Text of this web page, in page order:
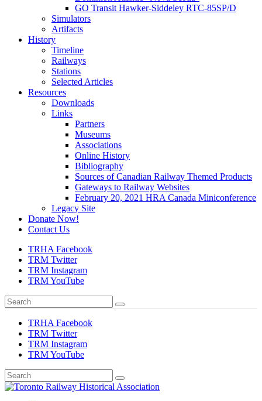
GO Transit Hawker-Siddeley RTC-85SP/D
Simulators
Artifacts
History
Timeline
Railways
Stations
Selected Articles
Resources
Downloads
Links
Partners
Museums
Associations
Online History
Bibliography
Sources of Canadian Railway Themed Products
Gateways to Railway Websites
February 20, 2021 HRA Canada Miniconference
Legacy Site
Donate Now!
Contact Us
TRHA Facebook
TRM Twitter
TRM Instagram
TRM YouTube
TRHA Facebook
TRM Twitter
TRM Instagram
TRM YouTube